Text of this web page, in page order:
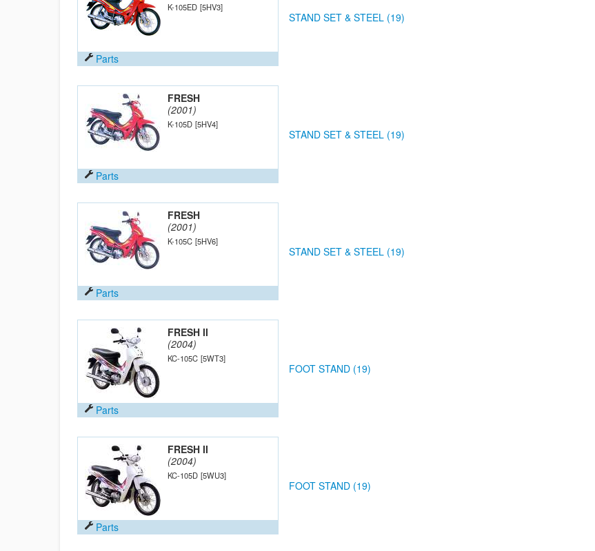
K-105ED [5HV3]
Parts
STAND SET & STEEL (19)
FRESH
(2001)
K-105D [5HV4]
Parts
STAND SET & STEEL (19)
FRESH
(2001)
K-105C [5HV6]
Parts
STAND SET & STEEL (19)
FRESH II
(2004)
KC-105C [5WT3]
Parts
FOOT STAND (19)
FRESH II
(2004)
KC-105D [5WU3]
Parts
FOOT STAND (19)